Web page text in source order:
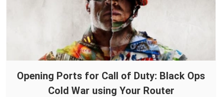
Opening Ports for Call of Duty: Black Ops
Cold War using Your Router